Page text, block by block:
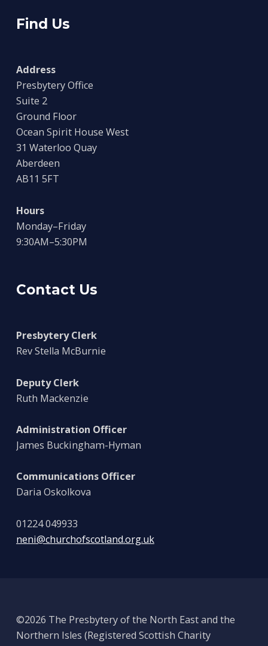
Find Us
Address
Presbytery Office
Suite 2
Ground Floor
Ocean Spirit House West
31 Waterloo Quay
Aberdeen
AB11 5FT
Hours
Monday–Friday
9:30AM–5:30PM
Contact Us
Presbytery Clerk
Rev Stella McBurnie
Deputy Clerk
Ruth Mackenzie
Administration Officer
James Buckingham-Hyman
Communications Officer
Daria Oskolkova
01224 049933
neni@churchofscotland.org.uk
©2026 The Presbytery of the North East and the
Northern Isles (Registered Scottish Charity